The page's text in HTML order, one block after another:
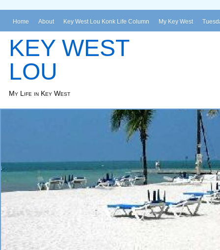
Home About Key West Lou Konk Life Column My Key West
KEY WEST
LOU
My Life in Key West